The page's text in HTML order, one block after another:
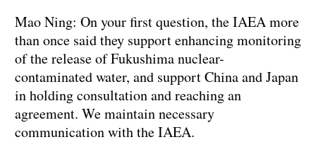
Mao Ning: On your first question, the IAEA more
than once said they support enhancing monitoring
of the release of Fukushima nuclear-
contaminated water, and support China and Japan
in holding consultation and reaching an
agreement. We maintain necessary
communication with the IAEA.